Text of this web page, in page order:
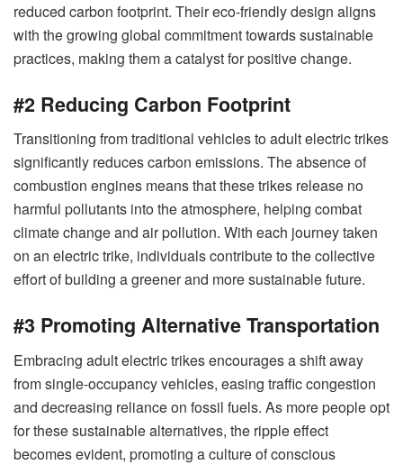
reduced carbon footprint. Their eco-friendly design aligns
with the growing global commitment towards sustainable
practices, making them a catalyst for positive change.
#2 Reducing Carbon Footprint
Transitioning from traditional vehicles to adult electric trikes
significantly reduces carbon emissions. The absence of
combustion engines means that these trikes release no
harmful pollutants into the atmosphere, helping combat
climate change and air pollution. With each journey taken
on an electric trike, individuals contribute to the collective
effort of building a greener and more sustainable future.
#3 Promoting Alternative Transportation
Embracing adult electric trikes encourages a shift away
from single-occupancy vehicles, easing traffic congestion
and decreasing reliance on fossil fuels. As more people opt
for these sustainable alternatives, the ripple effect
becomes evident, promoting a culture of conscious